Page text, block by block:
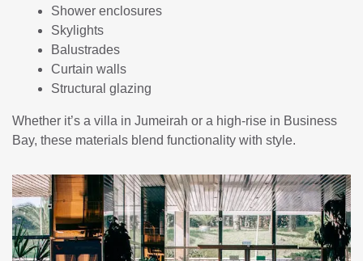
Shower enclosures
Skylights
Balustrades
Curtain walls
Structural glazing
Whether it’s a villa in Jumeirah or a high-rise in Business
Bay, these materials blend functionality with style.